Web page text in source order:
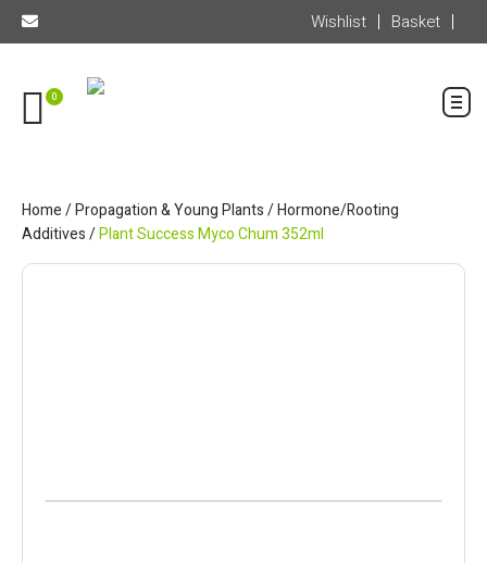
Wishlist Basket
0
Home/Propagation & Young Plants/Hormone/Rooting
Additives/Plant Success Myco Chum 352ml